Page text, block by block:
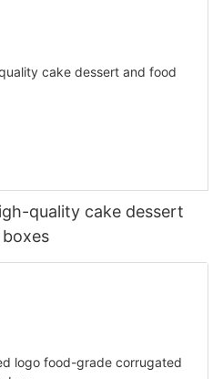
quality cake dessert